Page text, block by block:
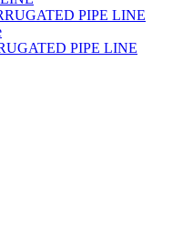
PIPE LINE
PIPE LINE